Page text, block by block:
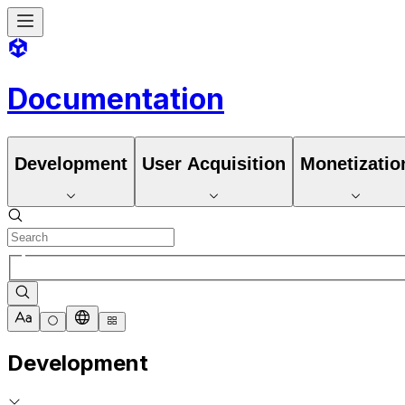
Documentation
Development User Acquisition
Development